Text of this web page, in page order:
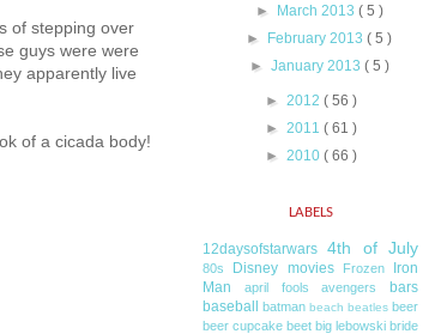
of stepping over
guys were were
apparently live
of a cicada body!
►
March 2013 ( 5 )
►
February 2013( 5 )
► January 2013 ( 5 )
► 2012 ( 56 )
► 2011 ( 61 )
► 2010 ( 66 )
LABELS
12daysofstarwars 4th of July
80s Disney movies Frozen
Iron
Man
april fools avengers
bars
baseball
batman beach beatles beer
beer cupcake beet big lebowski bride